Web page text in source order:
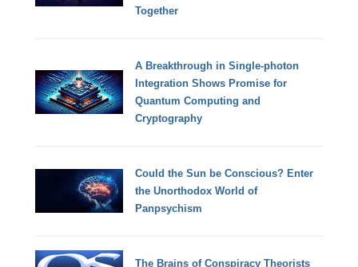
Together
A Breakthrough in Single-photon
Integration Shows Promise for
Quantum Computing and
Cryptography
Could the Sun be Conscious? Enter
the Unorthodox World of
Panpsychism
The Brains of Conspiracy Theorists